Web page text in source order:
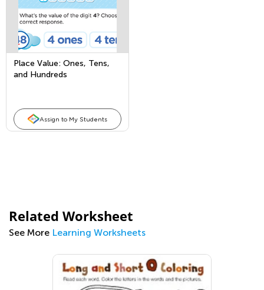
Place Value: Ones, Tens,
and Hundreds
Assign to My Students
Related Worksheet
See More Learning Worksheets